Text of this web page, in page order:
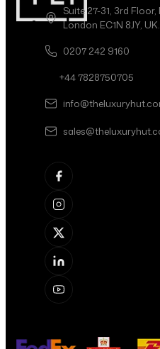
Suite 27-31, 3rd
London EC1N 8JY, UK.
0207 242 9160
+44 7828750705